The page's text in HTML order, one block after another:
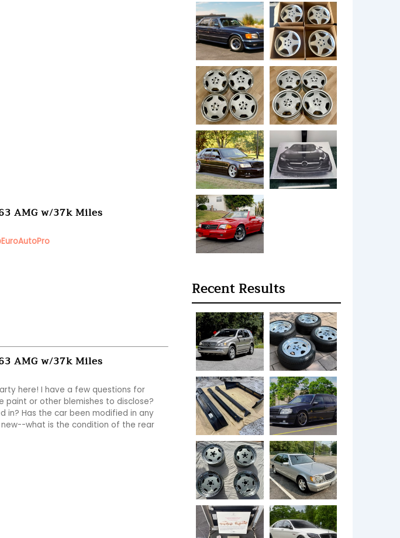
AMG w/37k Miles
AMG w/37k Miles
here! I have a few questions for
paint or other blemishes to disclose?
in? Has the car been modified in any
what is the condition of the rear
Recent Results